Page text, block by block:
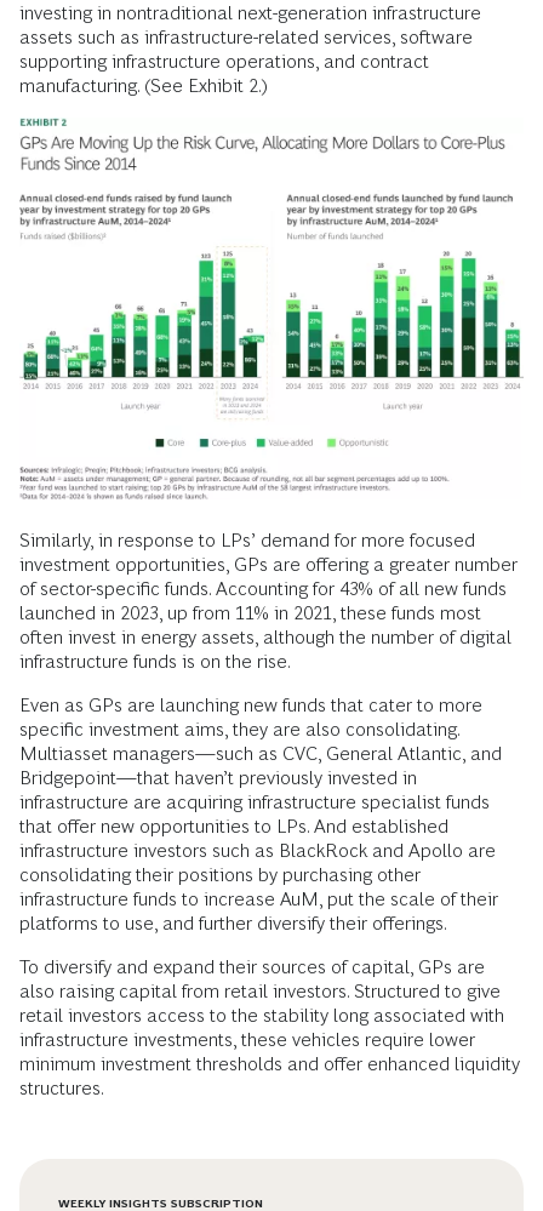
investing in nontraditional next-generation infrastructure
assets such as infrastructure-related services, software
supporting infrastructure operations, and contract
manufacturing. (See Exhibit 2.)
Similarly, in response to LPs’ demand for more focused
investment opportunities, GPs are offering a greater number
of sector-specific funds. Accounting for 43% of all new funds
launched in 2023, up from 11% in 2021, these funds most
often invest in energy assets, although the number of digital
infrastructure funds is on the rise.
Even as GPs are launching new funds that cater to more
specific investment aims, they are also consolidating.
Multiasset managers—such as CVC, General Atlantic, and
Bridgepoint—that haven’t previously invested in
infrastructure are acquiring infrastructure specialist funds
that offer new opportunities to LPs. And established
infrastructure investors such as BlackRock and Apollo are
consolidating their positions by purchasing other
infrastructure funds to increase AuM, put the scale of their
platforms to use, and further diversify their offerings.
To diversify and expand their sources of capital, GPs are
also raising capital from retail investors. Structured to give
retail investors access to the stability long associated with
infrastructure investments, these vehicles require lower
minimum investment thresholds and offer enhanced liquidity
structures.
WEEKLY INSIGHTS SUBSCRIPTION